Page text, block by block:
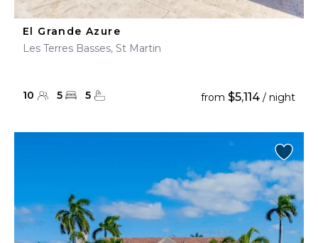
El Grande Azure
Les Terres Basses, St Martin
10 5 5 from $5,114 / night